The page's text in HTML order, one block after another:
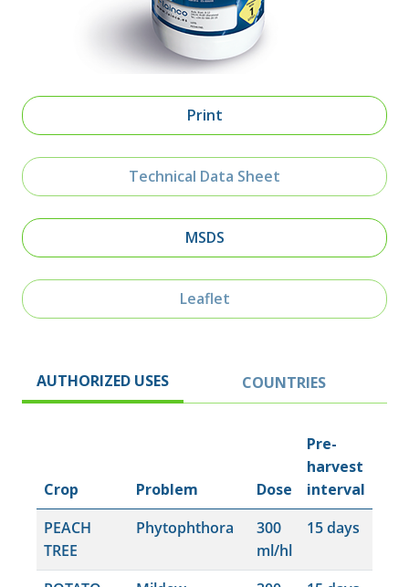
Print
Technical Data Sheet
MSDS
Leaflet
AUTHORIZED USES COUNTRIES
Crop Problem Dose
Pre-
harvest
interval
PEACH
TREE
Phytophthora
300
ml/hl
15 days